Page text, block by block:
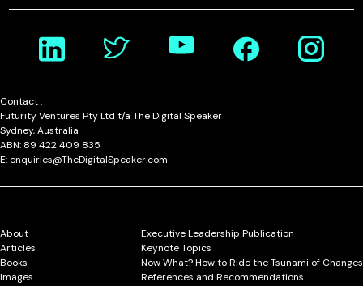
Contact :
Futurity Ventures Pty Ltd t/a The Digital Speaker
Sydney, Australia
ABN: 89 422 409 835
E: enquiries@TheDigitalSpeaker.com
About
Articles
Books
Images
Executive Leadership Publication
Keynote Topics
Now What? How to Ride the Tsunami of Changes
References and Recommendations